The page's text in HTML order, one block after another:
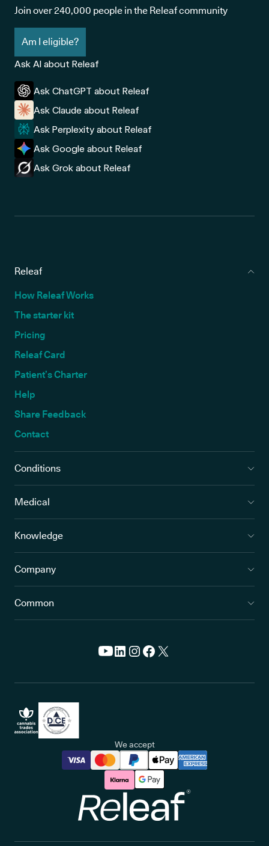
Join over 240,000 people in the Releaf community
Am I eligible?
Ask AI about Releaf
Ask ChatGPT about Releaf
Ask Claude about Releaf
Ask Perplexity about Releaf
Ask Google about Releaf
Ask Grok about Releaf
Releaf
How Releaf Works
The starter kit
Pricing
Releaf Card
Patient’s Charter
Help
Share Feedback
Contact
Conditions
Medical
Knowledge
Company
Common
We accept